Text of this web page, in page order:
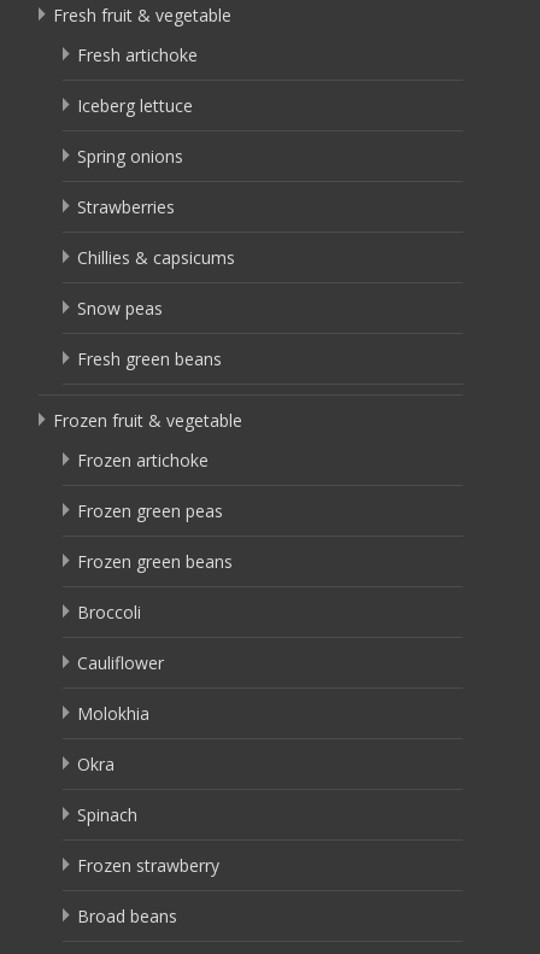
Fresh fruit & vegetable
Fresh artichoke
Iceberg lettuce
Spring onions
Strawberries
Chillies & capsicums
Snow peas
Fresh green beans
Frozen fruit & vegetable
Frozen artichoke
Frozen green peas
Frozen green beans
Broccoli
Cauliflower
Molokhia
Okra
Spinach
Frozen strawberry
Broad beans